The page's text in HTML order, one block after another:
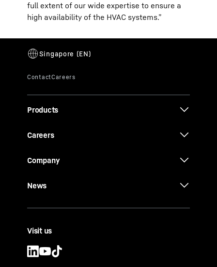
full extent of our wide expertise to ensure a
high availability of the HVAC systems.”
Products
Careers
Company
News
Visit us